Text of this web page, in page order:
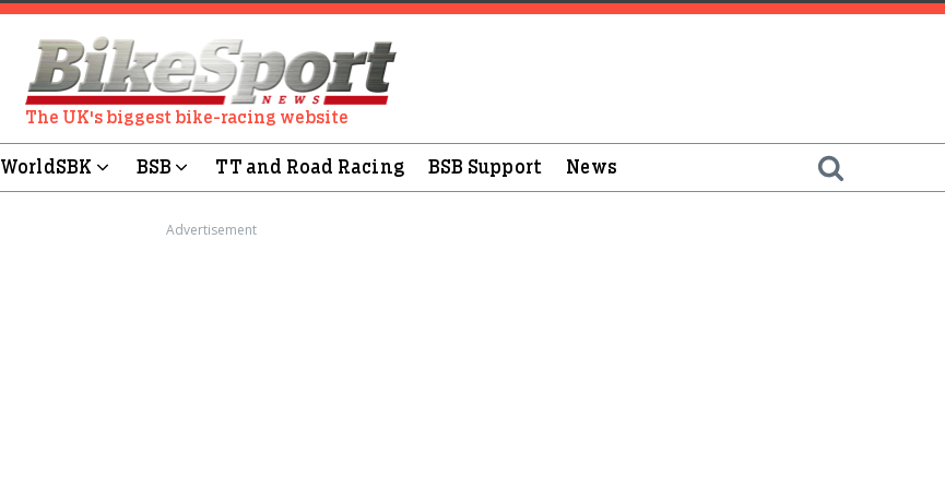
The UK's biggest bike-racing website
WorldSBK BSB TT and Road Racing BSB Support News
Advertisement